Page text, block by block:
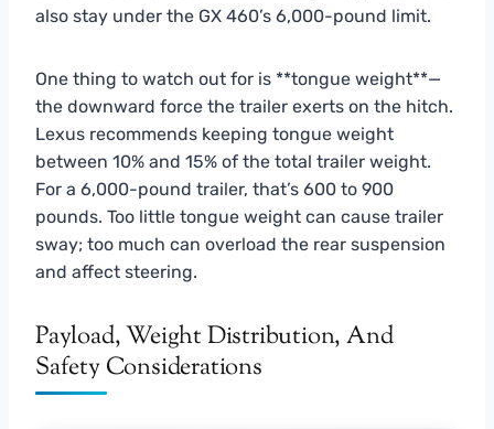
also stay under the GX 460’s 6,000-pound limit.
One thing to watch out for is **tongue weight**—
the downward force the trailer exerts on the hitch.
Lexus recommends keeping tongue weight
between 10% and 15% of the total trailer weight.
For a 6,000-pound trailer, that’s 600 to 900
pounds. Too little tongue weight can cause trailer
sway; too much can overload the rear suspension
and affect steering.
Payload, Weight Distribution, And
Safety Considerations